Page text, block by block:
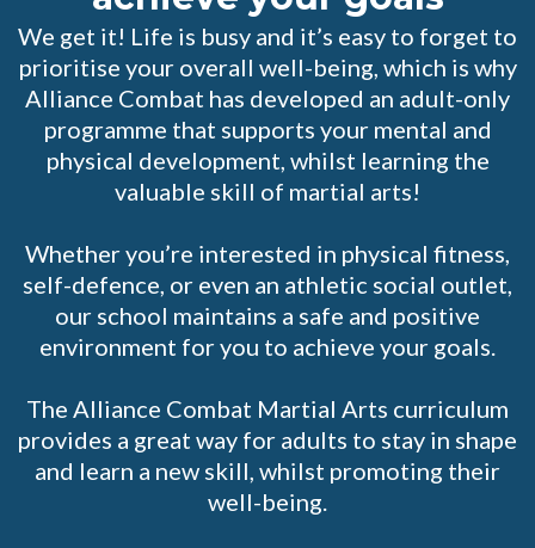
We get it! Life is busy and it’s easy to forget to
prioritise your overall well-being, which is why
Alliance Combat has developed an adult-only
programme that supports your mental and
physical development, whilst learning the
valuable skill of martial arts!
Whether you’re interested in physical fitness,
self-defence, or even an athletic social outlet,
our school maintains a safe and positive
environment for you to achieve your goals.
The Alliance Combat Martial Arts curriculum
provides a great way for adults to stay in shape
and learn a new skill, whilst promoting their
well-being.